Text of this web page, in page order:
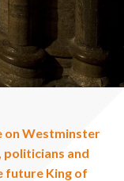
on Westminster
politicians and
future King of